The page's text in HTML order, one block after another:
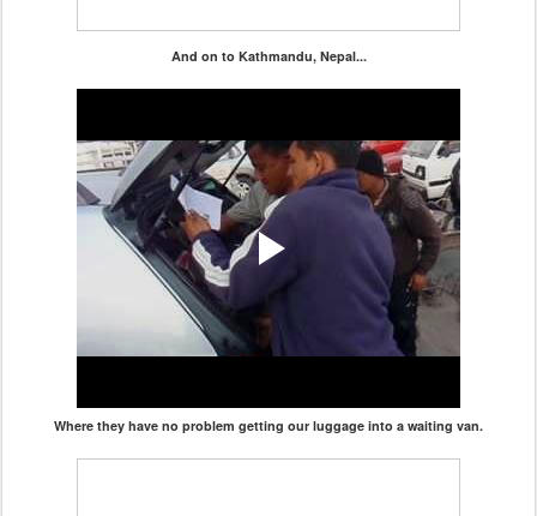
And on to Kathmandu, Nepal...
Where they have no problem getting our luggage into a waiting van.